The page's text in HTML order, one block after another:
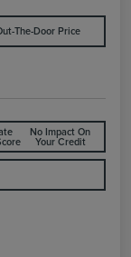
The-Door Price
No Impact On
Your Credit